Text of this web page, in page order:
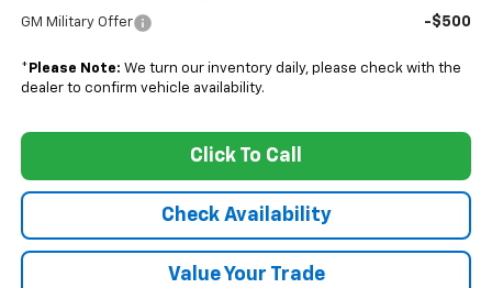
GM Military Offer -$500
* Please Note: We turn our inventory daily, please check with the
dealer to confirm vehicle availability.
Click To Call
Check Availability
Value Your Trade